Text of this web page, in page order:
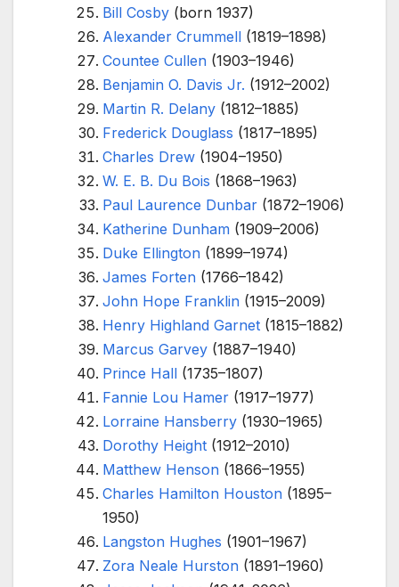
Bill Cosby (born 1937)
Alexander Crummell (1819–1898)
Countee Cullen (1903–1946)
Benjamin O. Davis Jr. (1912–2002)
Martin R. Delany (1812–1885)
Frederick Douglass (1817–1895)
Charles Drew (1904–1950)
W. E. B. Du Bois (1868–1963)
Paul Laurence Dunbar (1872–1906)
Katherine Dunham (1909–2006)
Duke Ellington (1899–1974)
James Forten (1766–1842)
John Hope Franklin (1915–2009)
Henry Highland Garnet (1815–1882)
Marcus Garvey (1887–1940)
Prince Hall (1735–1807)
Fannie Lou Hamer (1917–1977)
Lorraine Hansberry (1930–1965)
Dorothy Height (1912–2010)
Matthew Henson (1866–1955)
Charles Hamilton Houston (1895–
1950)
Langston Hughes (1901–1967)
Zora Neale Hurston (1891–1960)